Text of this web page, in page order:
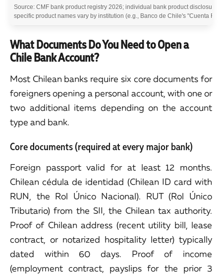
Source: CMF bank product registry 2026; individual bank product
specific product names vary by institution (e.g., Banco de Chile's "Cuenta
What Documents Do You Need to Open a
Chile Bank Account?
Most Chilean banks require six core documents for
foreigners opening a personal account, with one or
two additional items depending on the account
type and bank.
Core documents (required at every major bank)
Foreign passport valid for at least 12 months.
Chilean cédula de identidad (Chilean ID card with
RUN, the Rol Único Nacional). RUT (Rol Único
Tributario) from the SII, the Chilean tax authority.
Proof of Chilean address (recent utility bill, lease
contract, or notarized hospitality letter) typically
dated within 60 days. Proof of income
(employment contract, payslips for the prior 3